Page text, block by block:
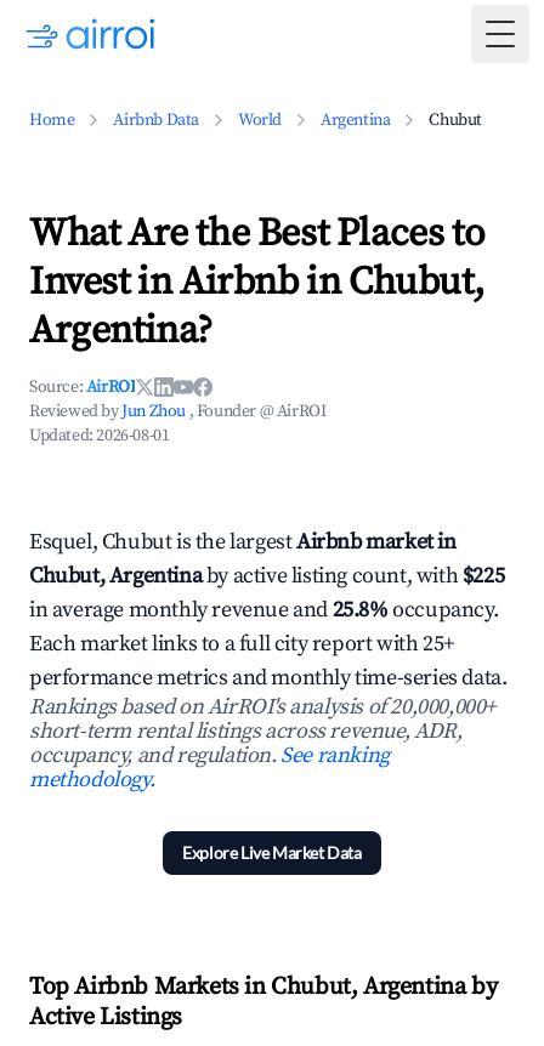
Home Airbnb Data World Argentina Chubut
What Are the Best Places to
Invest in Airbnb in Chubut,
Argentina?
Source:AirROI
Reviewed byJun Zhou , Founder @ AirROI
Updated:2026-08-01
Esquel, Chubut is the largestAirbnb market in
Chubut, Argentinaby active listing count, with$225
in average monthly revenue and25.8%occupancy.
Each market links to a full city report with 25+
performance metrics and monthly time-series data.
Rankings based on AirROI's analysis of 20,000,000+
short-term rental listings across revenue, ADR,
occupancy, and regulation.See ranking
methodology.
Explore Live Market Data
Top Airbnb Markets in Chubut, Argentina by
Active Listings